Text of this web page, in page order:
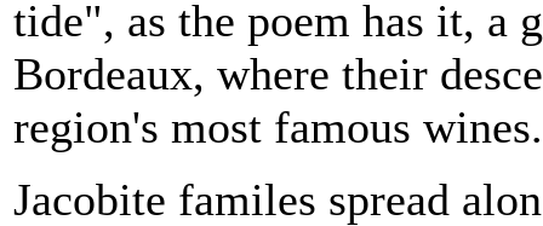
tide", as the poem has it, a
Bordeaux, where their
region's most famous wines.
Jacobite familes spread